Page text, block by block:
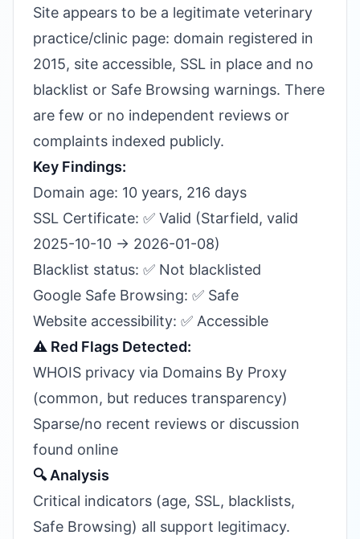
Site appears to be a legitimate veterinary
practice/clinic page: domain registered in
2015, site accessible, SSL in place and no
blacklist or Safe Browsing warnings. There
are few or no independent reviews or
complaints indexed publicly.
Key Findings:
Domain age: 10 years, 216 days
SSL Certificate: ✅ Valid (Starfield, valid
2025-10-10 → 2026-01-08)
Blacklist status: ✅ Not blacklisted
Google Safe Browsing: ✅ Safe
Website accessibility: ✅ Accessible
⚠️ Red Flags Detected:
WHOIS privacy via Domains By Proxy
(common, but reduces transparency)
Sparse/no recent reviews or discussion
found online
🔍 Analysis
Critical indicators (age, SSL, blacklists,
Safe Browsing) all support legitimacy.